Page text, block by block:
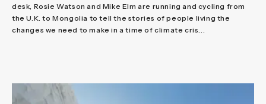
desk, Rosie Watson and Mike Elm are running and cycling from
the U.K. to Mongolia to tell the stories of people living the
changes we need to make in a time of climate cris...